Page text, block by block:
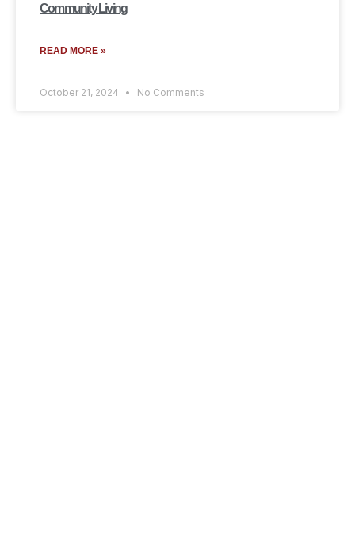
Community Living
READ MORE »
October 21, 2024 No Comments